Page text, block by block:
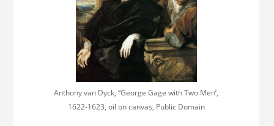
Anthony van Dyck, “George Gage with Two Men’,
1622-1623, oil on canvas, Public Domain